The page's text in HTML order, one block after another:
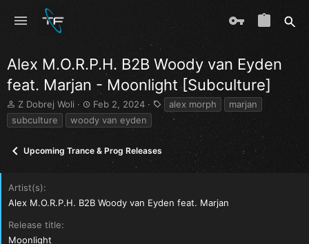
Alex M.O.R.P.H. B2B Woody van Eyden
feat. Marjan - Moonlight [Subculture]
T
h
r
a
t
a
t
e
Z Dobrej Woli
S
t
a
t
e
Feb 2, 2024
a
alex morph
marjan
subculture
woody van eyden
Upcoming Trance & Prog Releases
Artist(s)
Alex M.O.R.P.H. B2B Woody van Eyden feat. Marjan
Release title
Moonlight